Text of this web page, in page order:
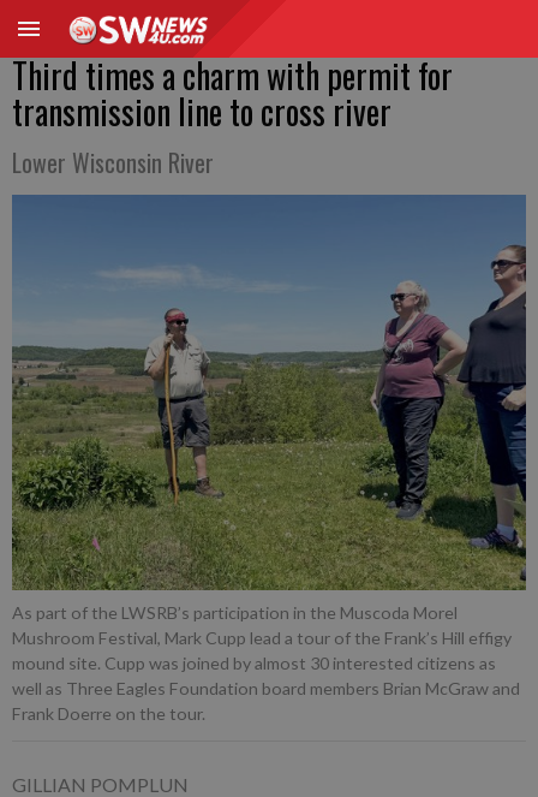
Third times a charm with permit for
transmission line to cross river
Lower Wisconsin River
As part of the LWSRB’s participation in the Muscoda Morel
Mushroom Festival, Mark Cupp lead a tour of the Frank’s Hill effigy
mound site. Cupp was joined by almost 30 interested citizens as
well as Three Eagles Foundation board members Brian McGraw and
Frank Doerre on the tour.
GILLIAN POMPLUN